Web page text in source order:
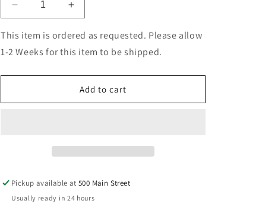
Decrease
quantity
for
Offix®
Pencil
Increase
quantity
for
Offix®
Pencil
Leads
This item is ordered as requested. Please allow
1-2 Weeks for this item to be shipped.
Add to cart
Pickup available at500 Main Street
Usually ready in 24 hours